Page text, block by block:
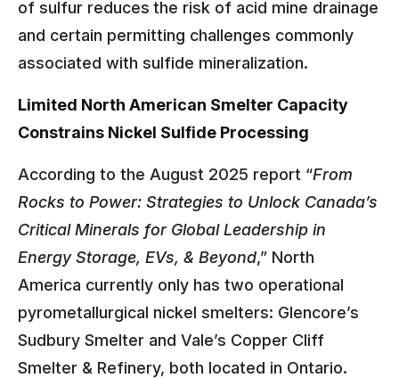
of sulfur reduces the risk of acid mine drainage
and certain permitting challenges commonly
associated with sulfide mineralization.
Limited North American Smelter Capacity
Constrains Nickel Sulfide Processing
According to the August 2025 report “From
Rocks to Power: Strategies to Unlock Canada’s
Critical Minerals for Global Leadership in
Energy Storage, EVs, & Beyond,” North
America currently only has two operational
pyrometallurgical nickel smelters: Glencore’s
Sudbury Smelter and Vale’s Copper Cliff
Smelter & Refinery, both located in Ontario.